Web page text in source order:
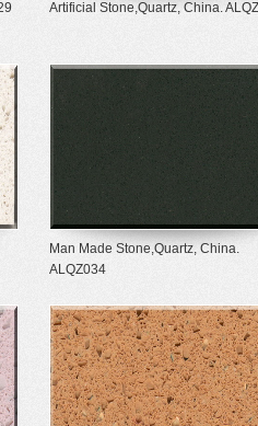
Artificial Stone,Quartz, China.
Man Made Stone,Quartz, China.
ALQZ034